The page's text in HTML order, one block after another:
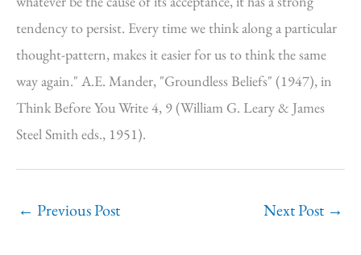
tendency to persist. Every time we think along a particular
thought-pattern, makes it easier for us to think the same
way again." A.E. Mander, "Groundless Beliefs" (1947), in
Think Before You Write 4, 9 (William G. Leary & James
Steel Smith eds., 1951).
← Previous Post Next Post →